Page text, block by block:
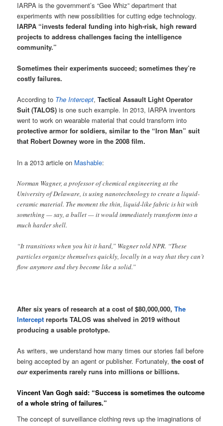
IARPA is the government’s “Gee Whiz” department that
experiments with new possibilities for cutting edge technology.
IARPA “invests federal funding into high-risk, high reward
projects to address challenges facing the intelligence
community.”
Sometimes their experiments succeed; sometimes they’re
costly failures.
According to The Intercept,Tactical Assault Light Operator
Suit (TALOS) is one such example. In 2013, IARPA inventors
went to work on wearable material that could transform into
protective armor for soldiers, similar to the “Iron Man” suit
that Robert Downey wore in the 2008 film.
In a 2013 article on Mashable:
Norman Wagner, a professor of chemical engineering at the
University of Delaware, is using nanotechnology to create a liquid-
ceramic material. The moment the thin, liquid-like fabric is hit with
something — say, a bullet — it would immediately transform into a
much harder shell.
“It transitions when you hit it hard,” Wagner told NPR. “These
particles organize themselves quickly, locally in a way that they can’t
flow anymore and they become like a solid.”
After six years of research at a cost of $80,000,000,The
Intercept reports TALOS was shelved in 2019 without
producing a usable prototype.
As writers, we understand how many times our stories fail before
being accepted by an agent or publisher. Fortunately, the cost of
ourexperiments rarely runs into millions or billions.
Vincent Van Gogh said: “Success is sometimes the outcome
of a whole string of failures.”
The concept of surveillance clothing revs up the imaginations of